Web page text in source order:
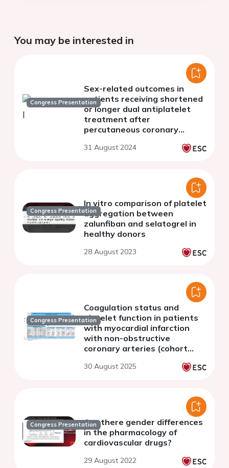
You may be interested in
Congress Presentation
Sex-related outcomes in
patients receiving shortened
or longer dual antiplatelet
treatment after
percutaneous coronary
review and meta-analysis.
31 August 2024
Congress Presentation
In vitro comparison of platelet
aggregation between
zalunfiban and selatogrel in
healthy donors
28 August 2023
Congress Presentation
Coagulation status and
platelet function in patients
with myocardial infarction
with non-obstructive
coronary arteries (cohort
30 August 2025
Congress PresentationAre there gender differences
in the pharmacology of
cardiovascular drugs?
29 August 2022